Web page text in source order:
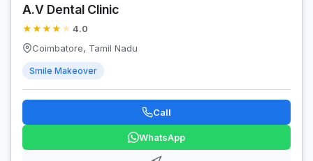
A.V Dental Clinic
★★★★ ★ 4.0
Coimbatore, Tamil Nadu
Smile Makeover
Call
WhatsApp